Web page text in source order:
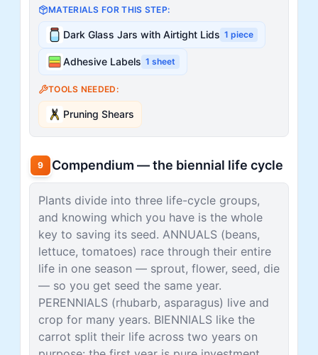
MATERIALS FOR THIS STEP:
Dark Glass Jars with Airtight Lids 1 piece
Adhesive Labels 1 sheet
TOOLS NEEDED:
Pruning Shears
9 Compendium — the biennial life cycle
Plants divide into three life-cycle groups,
and knowing which you have is the whole
key to saving its seed. ANNUALS (beans,
lettuce, tomatoes) race through their entire
life in one season — sprout, flower, seed, die
— so you get seed the same year.
PERENNIALS (rhubarb, asparagus) live and
crop for many years. BIENNIALS like the
carrot split their life across two years on